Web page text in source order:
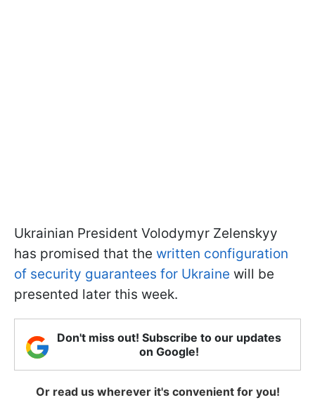
Ukrainian President Volodymyr Zelenskyy
has promised that the written configuration
of security guarantees for Ukraine will be
presented later this week.
Don't miss out! Subscribe to our updates
on Google!
Or read us wherever it's convenient for you!